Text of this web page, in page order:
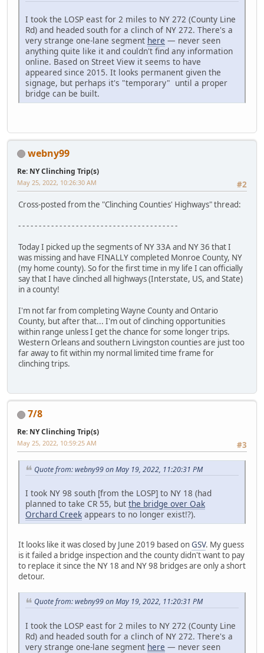
I took the LOSP east for 2 miles to NY 272 (County Line
Rd) and headed south for a clinch of NY 272. There's a
very strange one-lane segment here — never seen
anything quite like it and couldn't find any information
online. Based on Street View it seems to have
appeared since 2015. It looks permanent given the
signage, but perhaps it's "temporary" until a proper
bridge can be built.
webny99
Re: NY Clinching Trip(s)
#2
May 25, 2022, 10:26:30 AM
Cross-posted from the "Clinching Counties' Highways" thread:
- - - - - - - - - - - - - - - - - - - - - - - - - - - - - - - - - - - - - - -
Today I picked up the segments of NY 33A and NY 36 that I
was missing and have FINALLY completed Monroe County, NY
(my home county). So for the first time in my life I can officially
say that I have clinched all highways (Interstate, US, and State)
in a county!
I'm not far from completing Wayne County and Ontario
County, but after that... I'm out of clinching opportunities
within range unless I get the chance for some longer trips.
Western Orleans and southern Livingston counties are just too
far away to fit within my normal limited time frame for
clinching trips.
7/8
Re: NY Clinching Trip(s)
#3
May 25, 2022, 10:59:25 AM
Quote from: webny99 on May 19, 2022, 11:20:31 PM
I took NY 98 south [from the LOSP] to NY 18 (had
planned to take CR 55, but the bridge over Oak
Orchard Creek appears to no longer exist!?).
It looks like it was closed by June 2019 based onGSV. My guess
is it failed a bridge inspection and the county didn't want to pay
to replace it since the NY 18 and NY 98 bridges are only a short
detour.
Quote from: webny99 on May 19, 2022, 11:20:31 PM
I took the LOSP east for 2 miles to NY 272 (County Line
Rd) and headed south for a clinch of NY 272. There's a
very strange one-lane segment here — never seen